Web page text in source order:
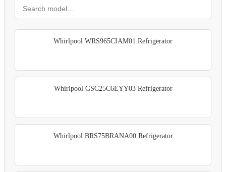
Whirlpool WRS965CIAM01 Refrigerator
Whirlpool GSC25C6EYY03 Refrigerator
Whirlpool BRS75BRANA00 Refrigerator